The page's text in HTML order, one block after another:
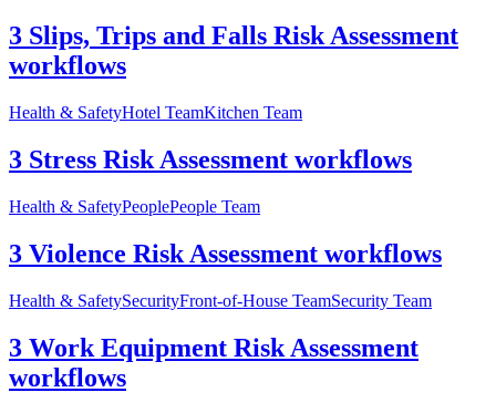
3 Slips, Trips and Falls Risk Assessment
workflows
Health & SafetyHotel TeamKitchen Team
3 Stress Risk Assessment workflows
Health & SafetyPeoplePeople Team
3 Violence Risk Assessment workflows
Health & SafetySecurityFront-of-House TeamSecurity Team
3 Work Equipment Risk Assessment
workflows